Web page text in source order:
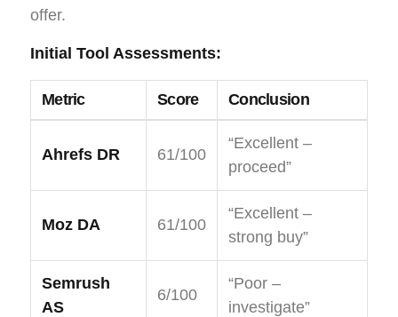
offer.
Initial Tool Assessments:
Metric Score Conclusion
Ahrefs DR 61/100
“Excellent –
proceed”
Moz DA 61/100
“Excellent –
strong buy”
Semrush
AS
6/100
“Poor –
investigate”